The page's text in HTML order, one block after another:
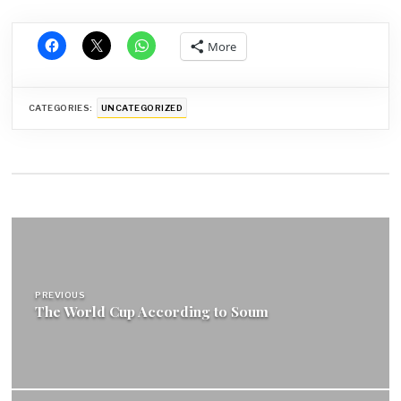
More
CATEGORIES: UNCATEGORIZED
PREVIOUS
The World Cup According to Soum